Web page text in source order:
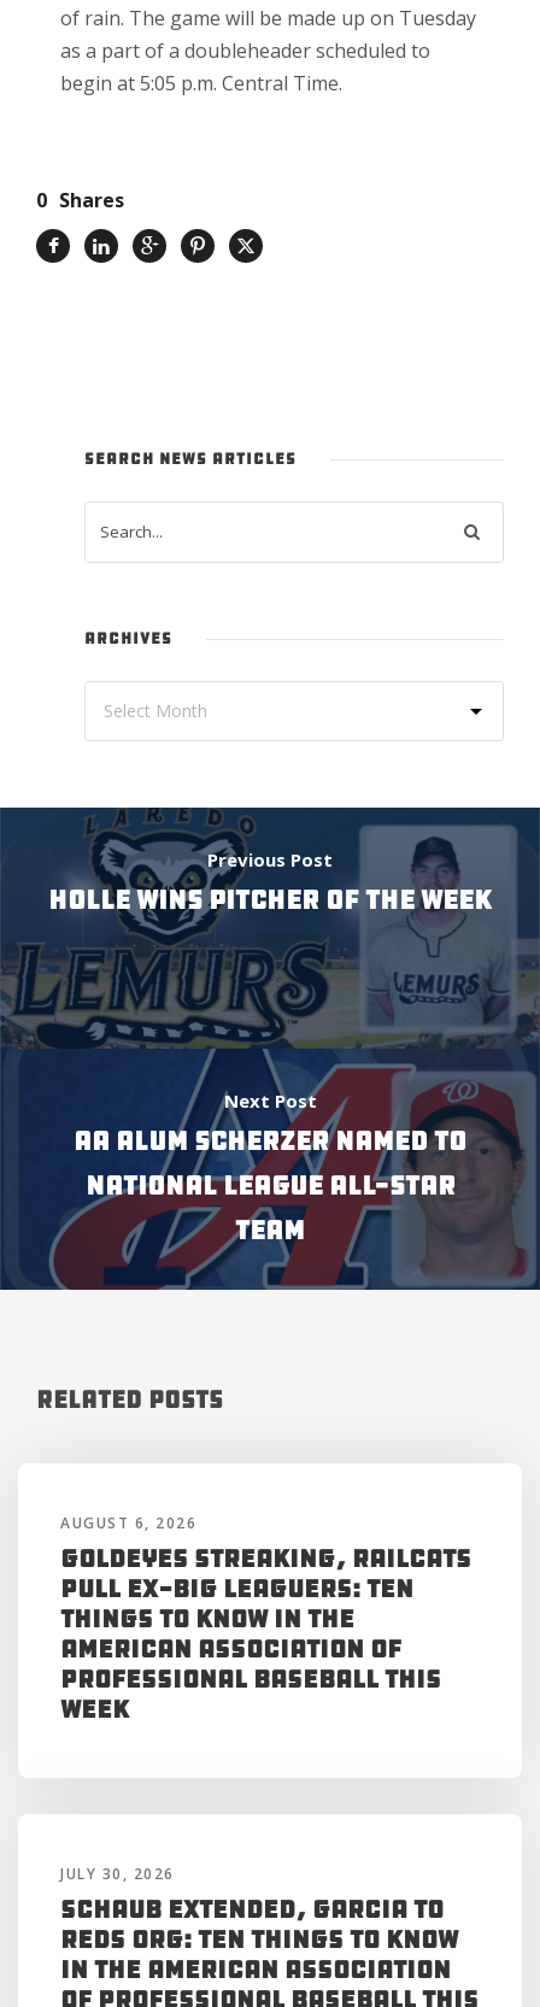
of rain. The game will be made up on Tuesday
as a part of a doubleheader scheduled to
begin at 5:05 p.m. Central Time.
0 Shares
SEARCH NEWS ARTICLES
ARCHIVES
Previous Post
HOLLE WINS PITCHER OF THE WEEK
Next Post
AA ALUM SCHERZER NAMED TO
NATIONAL LEAGUE ALL-STAR
TEAM
Related Posts
AUGUST 6, 2026
Goldeyes Streaking, RailCats
Pull Ex-Big Leaguers: Ten
Things to Know in the
American Association of
Professional Baseball This
Week
JULY 30, 2026
Schaub Extended, Garcia to
Reds Org: Ten Things to Know
in the American Association
of Professional Baseball This